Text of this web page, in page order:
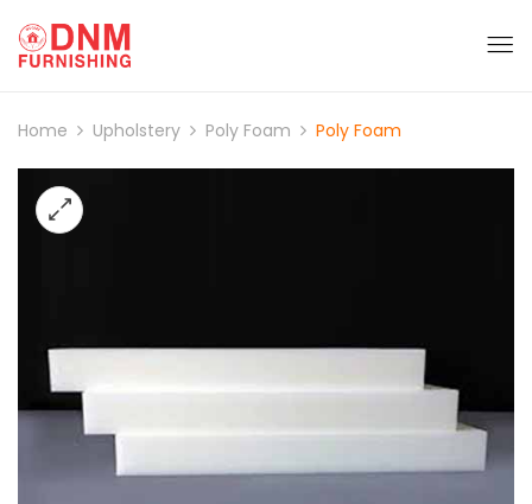
Home Upholstery Poly Foam Poly Foam